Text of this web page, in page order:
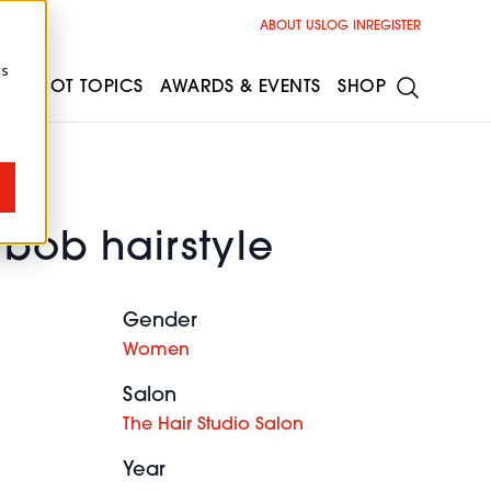
bob hairstyle
Gender
Women
Salon
The Hair Studio Salon
Year
ABOUT USLOG IN REGISTER
HOT TOPICS AWARDS & EVENTS SHOP